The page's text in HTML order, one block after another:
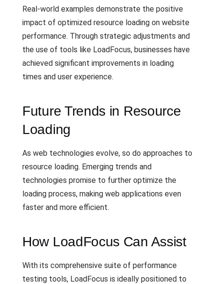
Real-world examples demonstrate the positive
impact of optimized resource loading on website
performance. Through strategic adjustments and
the use of tools like LoadFocus, businesses have
achieved significant improvements in loading
times and user experience.
Future Trends in Resource
Loading
As web technologies evolve, so do approaches to
resource loading. Emerging trends and
technologies promise to further optimize the
loading process, making web applications even
faster and more efficient.
How LoadFocus Can Assist
With its comprehensive suite of performance
testing tools, LoadFocus is ideally positioned to